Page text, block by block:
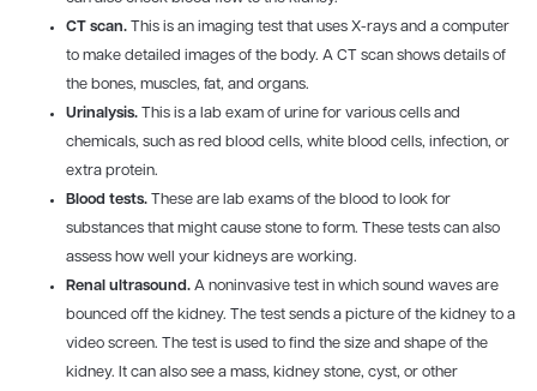
CT scan. This is an imaging test that uses X-rays and a computer
to make detailed images of the body. A CT scan shows details of
the bones, muscles, fat, and organs.
Urinalysis. This is a lab exam of urine for various cells and
chemicals, such as red blood cells, white blood cells, infection, or
extra protein.
Blood tests. These are lab exams of the blood to look for
substances that might cause stone to form. These tests can also
assess how well your kidneys are working.
Renal ultrasound. A noninvasive test in which sound waves are
bounced off the kidney. The test sends a picture of the kidney to a
video screen. The test is used to find the size and shape of the
kidney. It can also see a mass, kidney stone, cyst, or other